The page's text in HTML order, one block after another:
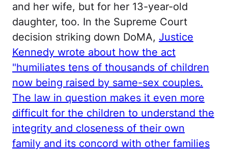
and her wife, but for her 13-year-old
daughter, too. In the Supreme Court
decision striking down DoMA, Justice
Kennedy wrote about how the act
"humiliates tens of thousands of children
now being raised by same-sex couples.
The law in question makes it even more
difficult for the children to understand the
integrity and closeness of their own
family and its concord with other families